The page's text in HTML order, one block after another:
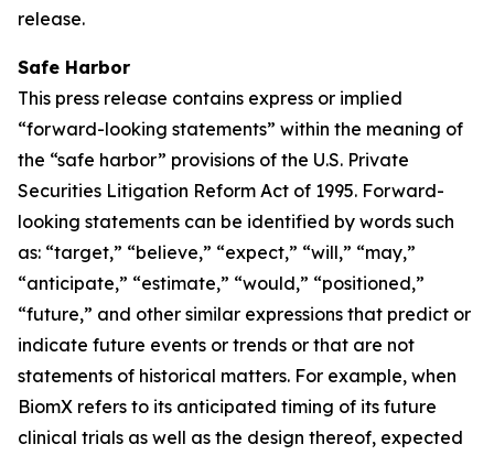
release.
Safe Harbor
This press release contains express or implied
“forward-looking statements” within the meaning of
the “safe harbor” provisions of the U.S. Private
Securities Litigation Reform Act of 1995. Forward-
looking statements can be identified by words such
as: “target,” “believe,” “expect,” “will,” “may,”
“anticipate,” “estimate,” “would,” “positioned,”
“future,” and other similar expressions that predict or
indicate future events or trends or that are not
statements of historical matters. For example, when
BiomX refers to its anticipated timing of its future
clinical trials as well as the design thereof, expected